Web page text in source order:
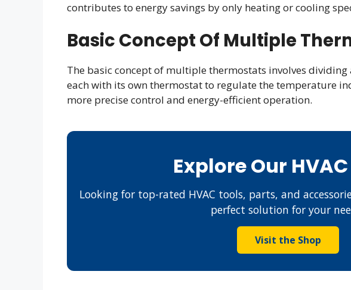
contributes to energy savings by only heating or cooling
Basic Concept Of Multiple
The basic concept of multiple thermostats involves
each with its own thermostat to regulate the temperature
more precise control and energy-efficient operation.
Explore Our
Looking for top-rated HVAC tools, parts, and
perfect solution for your
Visit the Shop